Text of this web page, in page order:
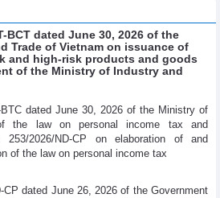
BCT dated June 30, 2026 of the
Trade of Vietnam on issuance of
and high-risk products and goods
of the Ministry of Industry and
dated June 30, 2026 of the Ministry of
the law on personal income tax and
253/2026/ND-CP on elaboration of and
of the law on personal income tax
CP dated June 26, 2026 of the Government